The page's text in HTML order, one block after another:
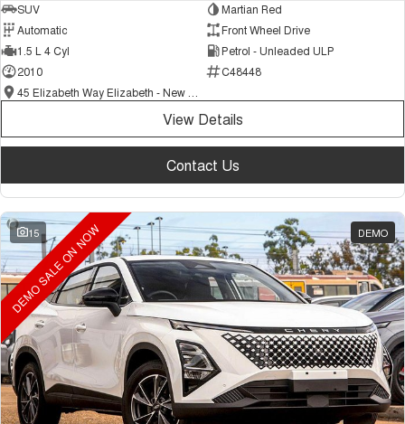
SUV
Martian Red
Automatic
Front Wheel Drive
1.5 L 4 Cyl
Petrol - Unleaded ULP
2010
C48448
View Details
Contact Us
15 DEMO
DEMO SALE ON NOW